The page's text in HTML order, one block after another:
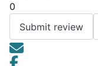
0
Submit review